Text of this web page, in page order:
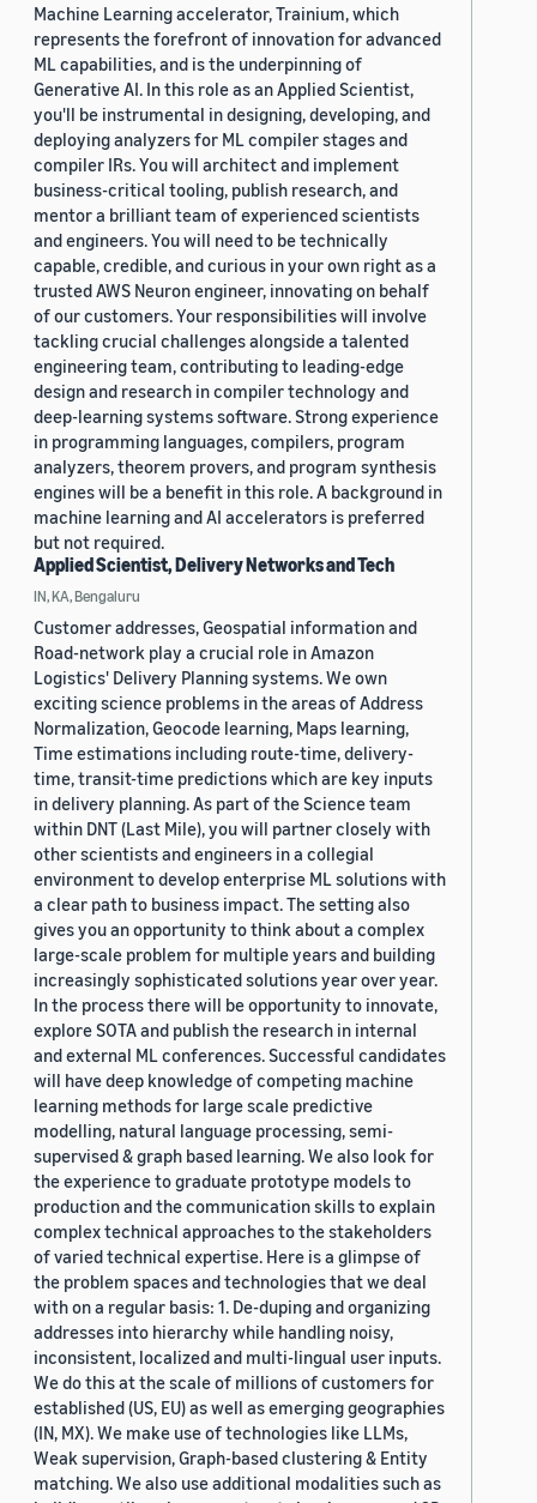
Machine Learning accelerator, Trainium, which
represents the forefront of innovation for advanced
ML capabilities, and is the underpinning of
Generative AI. In this role as an Applied Scientist,
you'll be instrumental in designing, developing, and
deploying analyzers for ML compiler stages and
compiler IRs. You will architect and implement
business-critical tooling, publish research, and
mentor a brilliant team of experienced scientists
and engineers. You will need to be technically
capable, credible, and curious in your own right as a
trusted AWS Neuron engineer, innovating on behalf
of our customers. Your responsibilities will involve
tackling crucial challenges alongside a talented
engineering team, contributing to leading-edge
design and research in compiler technology and
deep-learning systems software. Strong experience
in programming languages, compilers, program
analyzers, theorem provers, and program synthesis
engines will be a benefit in this role. A background in
machine learning and AI accelerators is preferred
but not required.
Applied Scientist, Delivery Networks and Tech
IN, KA, Bengaluru
Customer addresses, Geospatial information and
Road-network play a crucial role in Amazon
Logistics' Delivery Planning systems. We own
exciting science problems in the areas of Address
Normalization, Geocode learning, Maps learning,
Time estimations including route-time, delivery-
time, transit-time predictions which are key inputs
in delivery planning. As part of the Science team
within DNT (Last Mile), you will partner closely with
other scientists and engineers in a collegial
environment to develop enterprise ML solutions with
a clear path to business impact. The setting also
gives you an opportunity to think about a complex
large-scale problem for multiple years and building
increasingly sophisticated solutions year over year.
In the process there will be opportunity to innovate,
explore SOTA and publish the research in internal
and external ML conferences. Successful candidates
will have deep knowledge of competing machine
learning methods for large scale predictive
modelling, natural language processing, semi-
supervised & graph based learning. We also look for
the experience to graduate prototype models to
production and the communication skills to explain
complex technical approaches to the stakeholders
of varied technical expertise. Here is a glimpse of
the problem spaces and technologies that we deal
with on a regular basis: 1. De-duping and organizing
addresses into hierarchy while handling noisy,
inconsistent, localized and multi-lingual user inputs.
We do this at the scale of millions of customers for
established (US, EU) as well as emerging geographies
(IN, MX). We make use of technologies like LLMs,
Weak supervision, Graph-based clustering & Entity
matching. We also use additional modalities such as